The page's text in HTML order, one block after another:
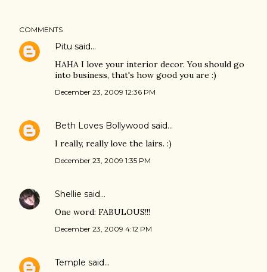
COMMENTS
Pitu said…
HAHA I love your interior decor. You should go
into business, that's how good you are :)
December 23, 2009 12:36 PM
Beth Loves Bollywood said…
I really, really love the lairs. :)
December 23, 2009 1:35 PM
Shellie said…
One word: FABULOUS!!!
December 23, 2009 4:12 PM
Temple said…